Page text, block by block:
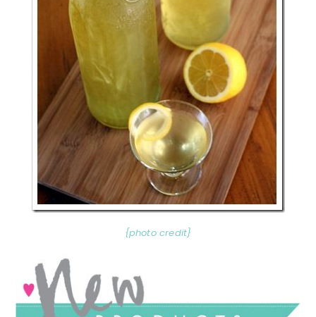
{photo credit}